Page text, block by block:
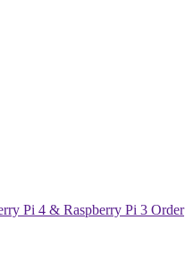
Pi 4 & Raspberry Pi 3 Order